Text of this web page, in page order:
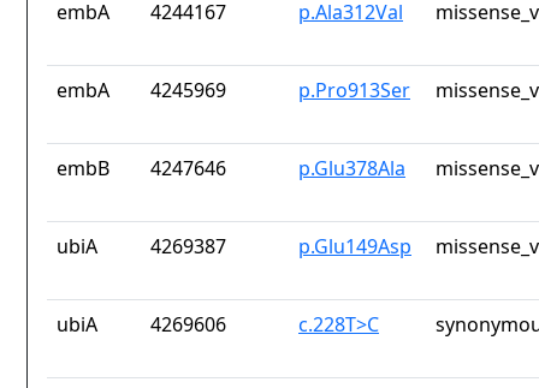
embA 4244167 p.Ala312Val
embA 4245969 p.Pro913Ser
embB 4247646 p.Glu378Ala
ubiA 4269387 p.Glu149Asp
ubiA 4269606 c.228T>C